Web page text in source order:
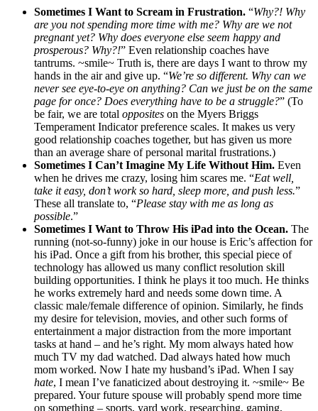
Sometimes I Want to Scream in Frustration. “Why?! Why
are you not spending more time with me? Why are we not
pregnant yet? Why does everyone else seem happy and
prosperous? Why?!” Even relationship coaches have
tantrums. ~smile~ Truth is, there are days I want to throw my
hands in the air and give up. “We’re so different. Why can we
never see eye-to-eye on anything? Can we just be on the same
page for once? Does everything have to be a struggle?” (To
be fair, we are total opposites on the Myers Briggs
Temperament Indicator preference scales. It makes us very
good relationship coaches together, but has given us more
than an average share of personal marital frustrations.)
Sometimes I Can’t Imagine My Life Without Him. Even
when he drives me crazy, losing him scares me. “Eat well,
take it easy, don’t work so hard, sleep more, and push less.”
These all translate to, “Please stay with me as long as
possible.”
Sometimes I Want to Throw His iPad into the Ocean. The
running (not-so-funny) joke in our house is Eric’s affection for
his iPad. Once a gift from his brother, this special piece of
technology has allowed us many conflict resolution skill
building opportunities. I think he plays it too much. He thinks
he works extremely hard and needs some down time. A
classic male/female difference of opinion. Similarly, he finds
my desire for television, movies, and other such forms of
entertainment a major distraction from the more important
tasks at hand – and he’s right. My mom always hated how
much TV my dad watched. Dad always hated how much
mom worked. Now I hate my husband’s iPad. When I say
hate, I mean I’ve fanaticized about destroying it. ~smile~ Be
prepared. Your future spouse will probably spend more time
on something – sports, yard work, researching, gaming,